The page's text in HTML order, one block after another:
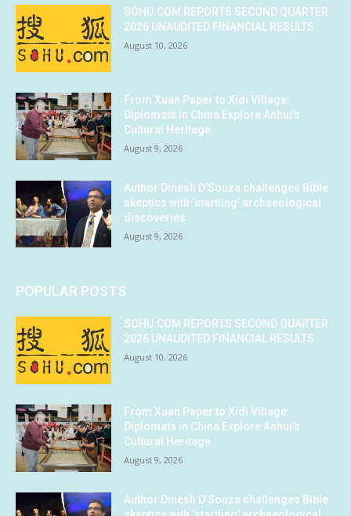
SOHU.COM REPORTS SECOND QUARTER
2026 UNAUDITED FINANCIAL RESULTS
August 10, 2026
From Xuan Paper to Xidi Village:
Diplomats in China Explore Anhui’s
Cultural Heritage
August 9, 2026
Author Dinesh D’Souza challenges Bible
skeptics with ‘startling’ archaeological
discoveries
August 9, 2026
POPULAR POSTS
SOHU.COM REPORTS SECOND QUARTER
2026 UNAUDITED FINANCIAL RESULTS
August 10, 2026
From Xuan Paper to Xidi Village:
Diplomats in China Explore Anhui’s
Cultural Heritage
August 9, 2026
Author Dinesh D’Souza challenges Bible